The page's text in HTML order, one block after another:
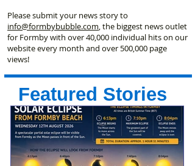
Please submit your news story to
info@formbybubble.com, the biggest news outlet
for Formby with over 40,000 individual hits on our
website every month and over 500,000 page
views!
Featured Stories